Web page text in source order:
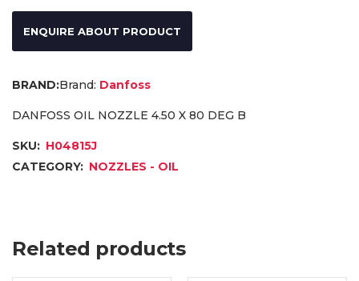
ENQUIRE ABOUT PRODUCT
Brand: Danfoss
DANFOSS OIL NOZZLE 4.50 X 80 DEG B
SKU: H04815J
CATEGORY: NOZZLES - OIL
Related products